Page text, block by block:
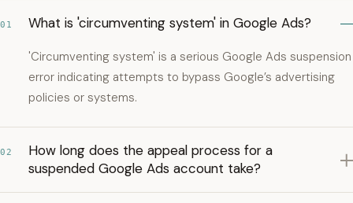
01 What is 'circumventing system' in Google Ads?
'Circumventing system' is a serious Google Ads suspension
error indicating attempts to bypass Google’s advertising
policies or systems.
02
How long does the appeal process for a
suspended Google Ads account take?